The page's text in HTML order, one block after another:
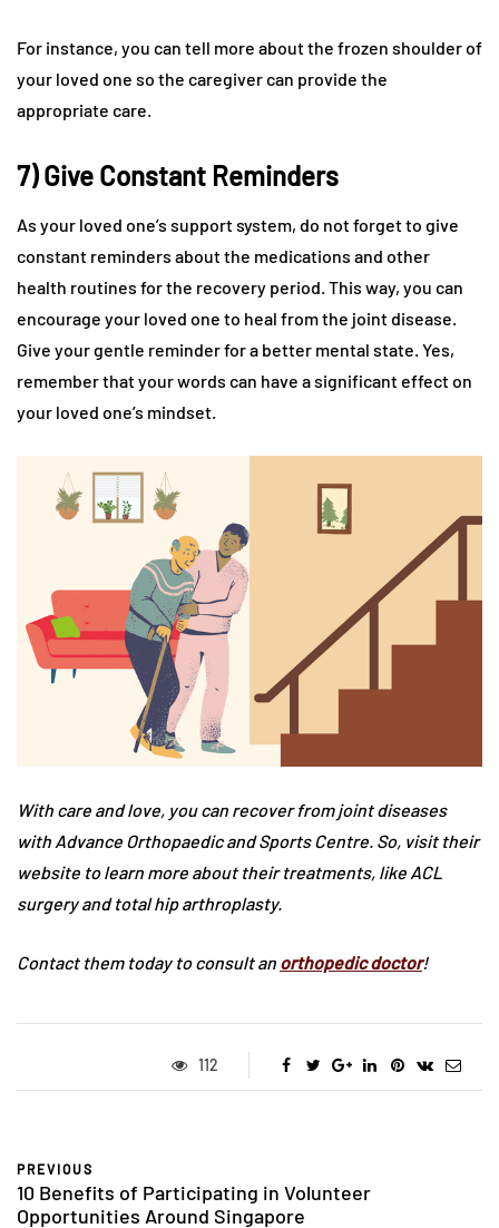
For instance, you can tell more about the frozen shoulder of
your loved one so the caregiver can provide the
appropriate care.
7) Give Constant Reminders
As your loved one’s support system, do not forget to give
constant reminders about the medications and other
health routines for the recovery period. This way, you can
encourage your loved one to heal from the joint disease.
Give your gentle reminder for a better mental state. Yes,
remember that your words can have a significant effect on
your loved one’s mindset.
With care and love, you can recover from joint diseases
with Advance Orthopaedic and Sports Centre. So, visit their
website to learn more about their treatments, like ACL
surgery and total hip arthroplasty.
Contact them today to consult an orthopedicdoctor!
112
PREVIOUS
10 Benefits of Participating in Volunteer
Opportunities Around Singapore